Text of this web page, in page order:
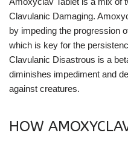
Clavulanic Damaging.
by impeding the progression
which is key for the
Clavulanic Disastrous is a
diminishes impediment and
against creatures.
HOW